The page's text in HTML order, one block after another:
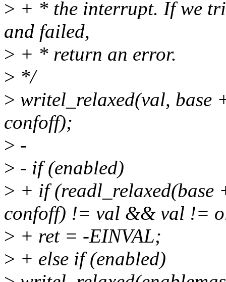
> + * the interrupt. If we
and failed,
> + * return an error.
> */
> writel_relaxed(val, base
confoff);
> -
> - if (enabled)
> + if
confoff) != val && val !=
> + ret = -EINVAL;
> + else if (enabled)